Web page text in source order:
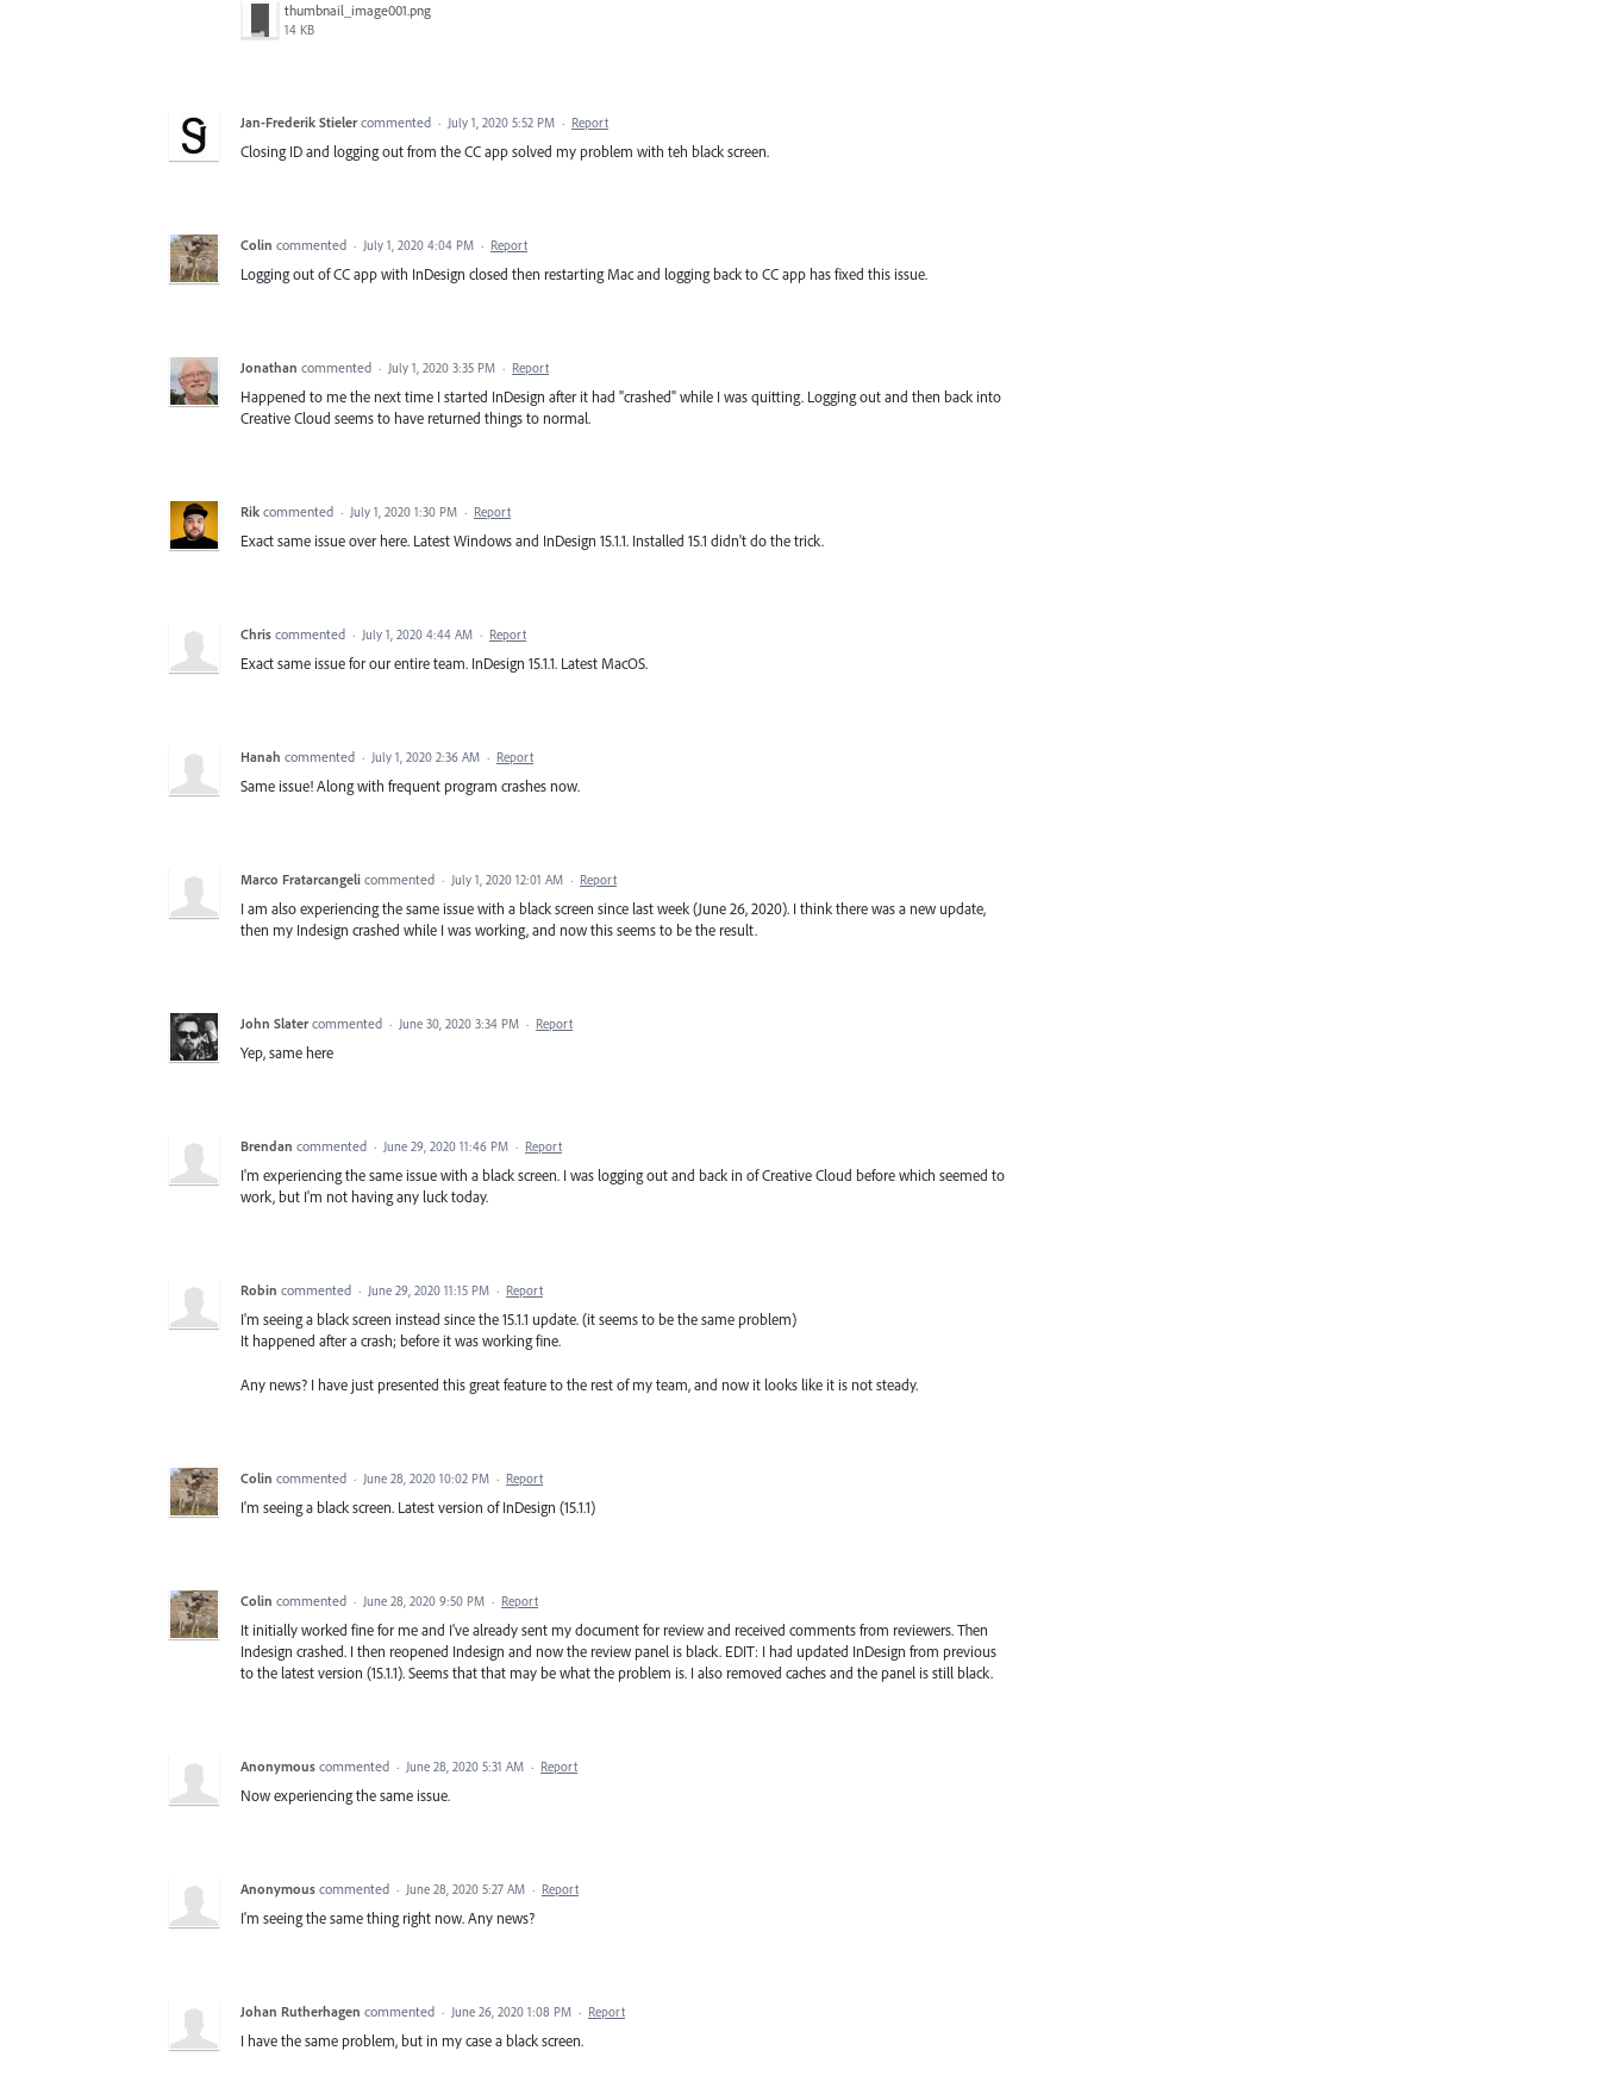
thumbnail_image001.png
14 KB
Jan-Frederik Stieler commented · July 1, 2020 5:52 PM · Report
Closing ID and logging out from the CC app solved my problem with teh black screen.
Colin commented · July 1, 2020 4:04 PM · Report
Logging out of CC app with InDesign closed then restarting Mac and logging back to CC app has fixed this issue.
Jonathan commented · July 1, 2020 3:35 PM · Report
Happened to me the next time I started InDesign after it had "crashed" while I was quitting. Logging out and then back into
Creative Cloud seems to have returned things to normal.
Rik commented · July 1, 2020 1:30 PM · Report
Exact same issue over here. Latest Windows and InDesign 15.1.1. Installed 15.1 didn't do the trick.
Chris commented · July 1, 2020 4:44 AM · Report
Exact same issue for our entire team. InDesign 15.1.1. Latest MacOS.
Hanah commented · July 1, 2020 2:36 AM · Report
Same issue! Along with frequent program crashes now.
Marco Fratarcangeli commented · July 1, 2020 12:01 AM · Report
I am also experiencing the same issue with a black screen since last week (June 26, 2020). I think there was a new update,
then my Indesign crashed while I was working, and now this seems to be the result.
John Slater commented · June 30, 2020 3:34 PM · Report
Yep, same here
Brendan commented · June 29, 2020 11:46 PM · Report
I'm experiencing the same issue with a black screen. I was logging out and back in of Creative Cloud before which seemed to
work, but I'm not having any luck today.
Robin commented · June 29, 2020 11:15 PM · Report
I'm seeing a black screen instead since the 15.1.1 update. (it seems to be the same problem)
It happened after a crash; before it was working fine.
Any news? I have just presented this great feature to the rest of my team, and now it looks like it is not steady.
Colin commented · June 28, 2020 10:02 PM · Report
I'm seeing a black screen. Latest version of InDesign (15.1.1)
Colin commented · June 28, 2020 9:50 PM · Report
It initially worked fine for me and I've already sent my document for review and received comments from reviewers. Then
Indesign crashed. I then reopened Indesign and now the review panel is black. EDIT: I had updated InDesign from previous
to the latest version (15.1.1). Seems that that may be what the problem is. I also removed caches and the panel is still black.
Anonymous commented · June 28, 2020 5:31 AM · Report
Now experiencing the same issue.
Anonymous commented · June 28, 2020 5:27 AM · Report
I'm seeing the same thing right now. Any news?
Johan Rutherhagen commented · June 26, 2020 1:08 PM · Report
I have the same problem, but in my case a black screen.